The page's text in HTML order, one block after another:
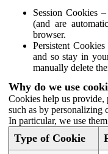
Session Cookies
(and are
browser.
Persistent
and so stay in
manually delete
Why do we use
Cookies help us provide,
such as by personalizing
In particular, we use
Type of Cookie